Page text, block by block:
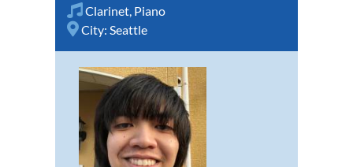
Clarinet, Piano
City: Seattle